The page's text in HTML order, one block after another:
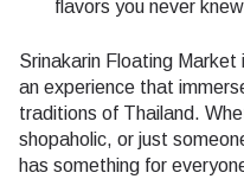
flavors you never
Srinakarin Floating Market
an experience that
traditions of Thailand.
shopaholic, or just
has something for